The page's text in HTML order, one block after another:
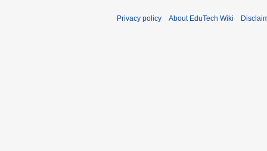
Privacy policy About EduTech Wiki